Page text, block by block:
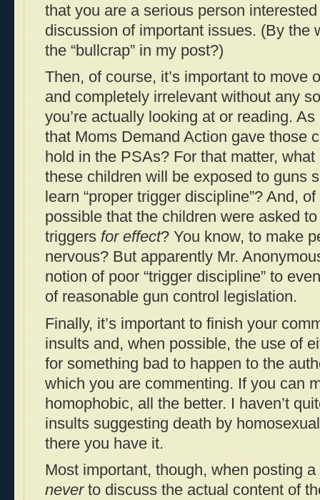
that you are a serious person
discussion of important issues. (By the
the “bullcrap” in my post?)
Then, of course, it’s important to move
and completely irrelevant without any
you’re actually looking at or reading.
that Moms Demand Action gave those
hold in the PSAs? For that matter,
these children will be exposed to guns
learn “proper trigger discipline”? And,
possible that the children were asked
triggers for effect? You know, to make
nervous? But apparently Mr.
notion of poor “trigger discipline” to
of reasonable gun control legislation.
Finally, it’s important to finish your
insults and, when possible, the use of
for something bad to happen to the
which you are commenting. If you can
homophobic, all the better. I haven’t
insults suggesting death by
there you have it.
Most important, though, when posting
neverto discuss the actual content of